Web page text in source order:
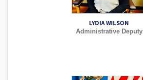
LYDIA WILSON
Administrative Deputy